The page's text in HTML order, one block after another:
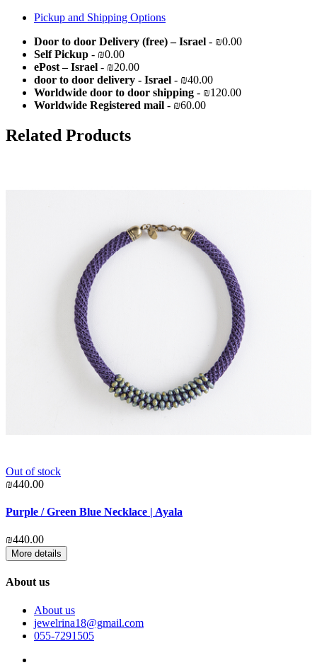
Pickup and Shipping Options
Door to door Delivery (free) – Israel - ₪0.00
Self Pickup - ₪0.00
ePost – Israel - ₪20.00
door to door delivery - Israel - ₪40.00
Worldwide door to door shipping - ₪120.00
Worldwide Registered mail - ₪60.00
Related Products
Out of stock
₪440.00
Purple / Green Blue Necklace | Ayala
₪440.00
More details
About us
About us
jewelrina18@gmail.com
055-7291505